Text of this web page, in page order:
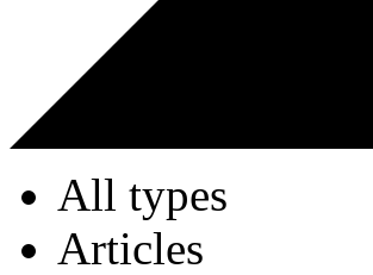
All types
Articles